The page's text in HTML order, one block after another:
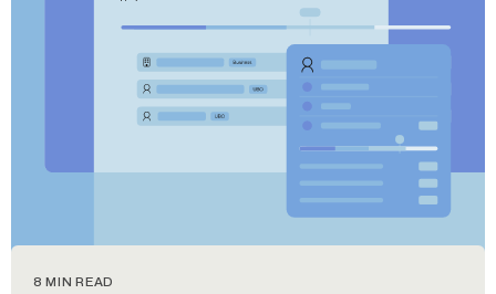
8 MIN READ